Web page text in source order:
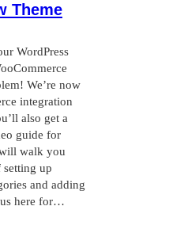
Theme
WordPress
We’re now
integration
also get a
guide for
walk you
setting up
and adding
here for…